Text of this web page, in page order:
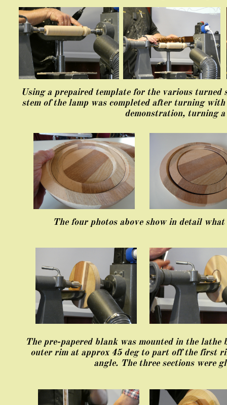
Using a prepaired template for the various turned
stem of the lamp was completed after turning
demonstration, turning
The four photos above show in detail
The pre-papered blank was mounted in the
outer rim at approx 45 deg to part off the first
angle. The three sections were